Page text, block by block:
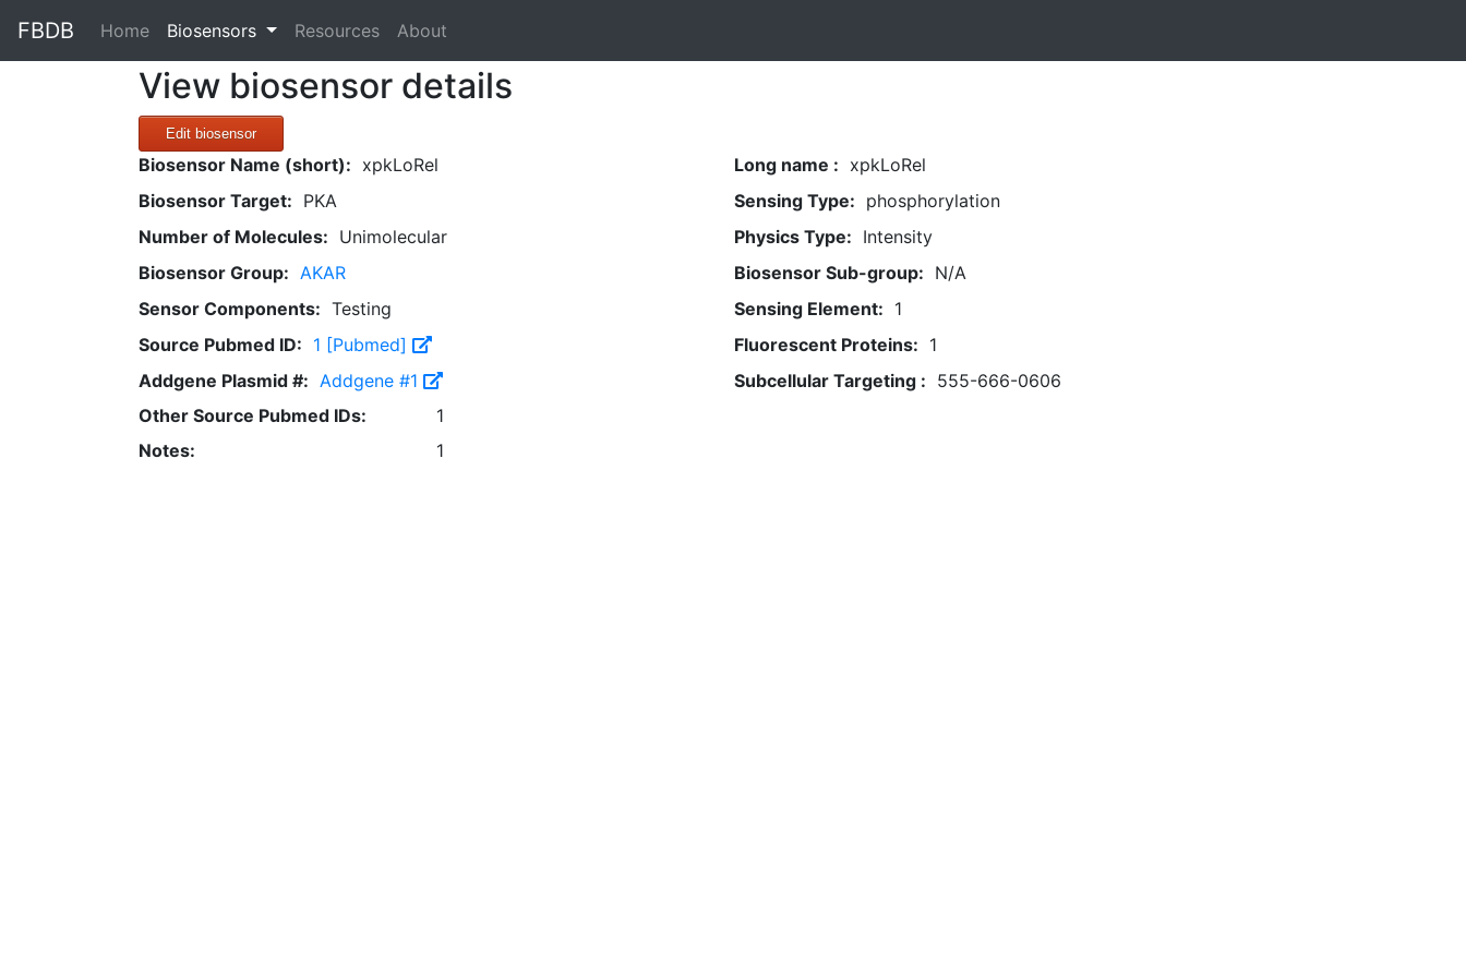
FBDB Home(current)
Biosensors Resources About
View biosensor details
Edit biosensor
Biosensor Name (short): xpkLoRel Long name : xpkLoRel
Biosensor Target: PKA Sensing Type: phosphorylation
Number of Molecules: Unimolecular Physics Type: Intensity
Biosensor Group: AKAR Biosensor Sub-group: N/A
Sensor Components: Testing Sensing Element: 1
Source Pubmed ID: 1 [Pubmed] Fluorescent Proteins: 1
Addgene Plasmid #: Addgene #1 Subcellular Targeting : 555-666-0606
Other Source Pubmed IDs:
1
Notes:
1